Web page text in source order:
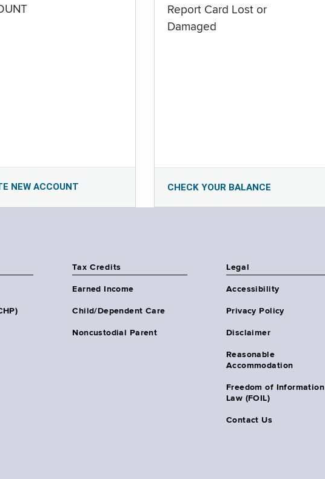
NEW ACCOUNT
Report Card Lost or
Damaged
CHECK YOUR BALANCE
Tax Credits
Earned Income
Child/Dependent Care
Noncustodial Parent
Legal
Accessibility
Privacy Policy
Disclaimer
Reasonable
Accommodation
Freedom of Information
Law (FOIL)
Contact Us